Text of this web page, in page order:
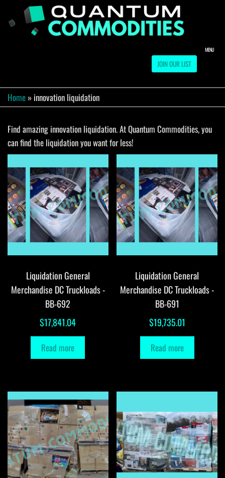
Warehouse
JOIN OUR LIST
MENU
Home » innovation liquidation
Find amazing innovation liquidation. At Quantum Commodities, you
can find the liquidation you want for less!
Liquidation General
Merchandise DC Truckloads -
BB-692
$17,841.04
Read more
Liquidation General
Merchandise DC Truckloads -
BB-691
$19,735.01
Read more